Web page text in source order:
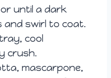
until a dark
and swirl to coat.
cool
crush.
mascarpone,